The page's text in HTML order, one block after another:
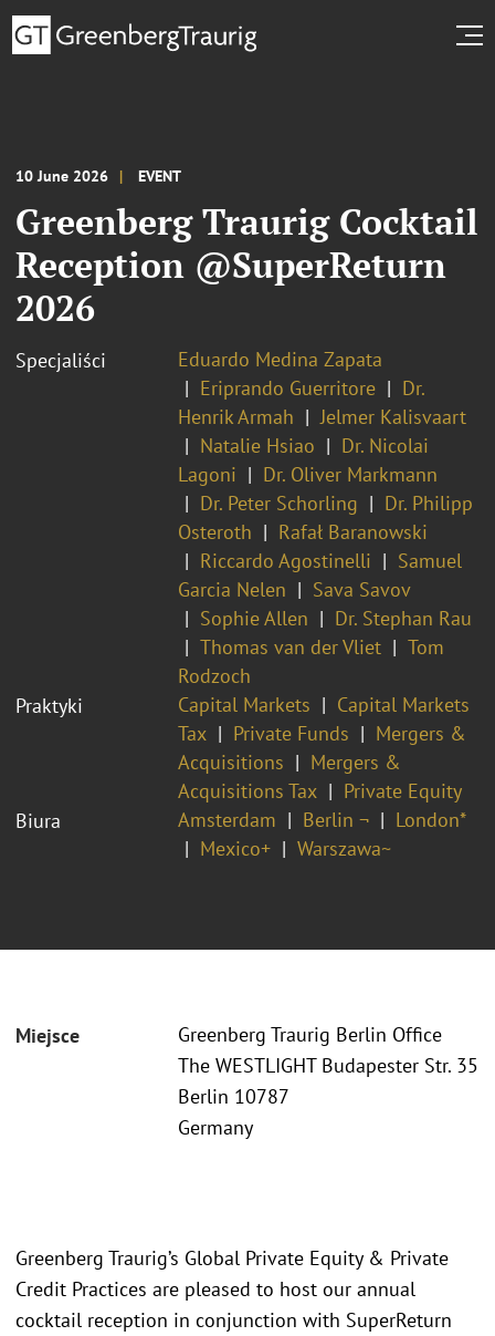
10 June 2026 EVENT
Greenberg Traurig Cocktail
Reception @SuperReturn
2026
Specjaliści
Eduardo Medina Zapata
Eriprando Guerritore
Dr.
Henrik Armah
Jelmer Kalisvaart
Natalie Hsiao
Dr. Nicolai
Lagoni
Dr. Oliver Markmann
Dr. Peter Schorling
Dr. Philipp
Osteroth
Rafał Baranowski
Riccardo Agostinelli
Samuel
Garcia Nelen
Sava Savov
Sophie Allen
Dr. Stephan Rau
Thomas van der Vliet
Tom
Rodzoch
Praktyki
Capital Markets
Capital Markets
Tax
Private Funds
Mergers &
Acquisitions
Mergers &
Acquisitions Tax
Private Equity
Biura
Amsterdam Berlin ¬
London*
Mexico+
Warszawa~
Miejsce
Greenberg Traurig Berlin Office
The WESTLIGHT Budapester Str. 35
Berlin 10787
Germany
Greenberg Traurig’s Global Private Equity & Private
Credit Practices are pleased to host our annual
cocktail reception in conjunction with SuperReturn